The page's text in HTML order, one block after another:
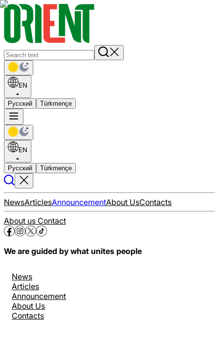
EN
Русский Türkmençe
EN
Русский Türkmençe
NewsArticlesAnnouncementAbout UsContacts
About us Contact
We are guided by what unites people
News
Articles
Announcement
About Us
Contacts